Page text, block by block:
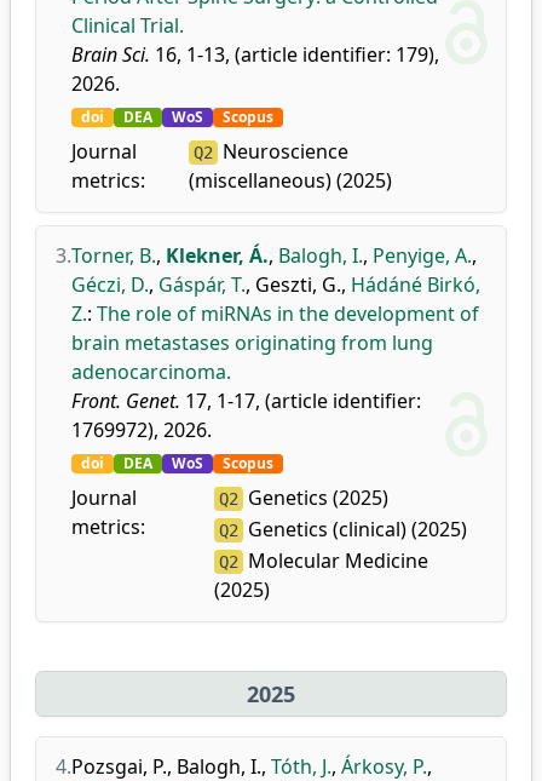
Clinical Trial.
Brain Sci. 16, 1-13, (article identifier: 179),
2026.
doi DEA WoS Scopus
Journal
metrics:
Q2 Neuroscience
(miscellaneous) (2025)
3.Torner, B., Klekner, Á., Balogh, I., Penyige, A.,
Géczi, D., Gáspár, T., Geszti, G., Hádáné Birkó,
Z.: The role of miRNAs in the development of
brain metastases originating from lung
adenocarcinoma.
Front. Genet. 17, 1-17, (article identifier:
1769972), 2026.
doi DEA WoS Scopus
Journal
metrics:
Q2 Genetics (2025)
Q2 Genetics (clinical) (2025)
Q2 Molecular Medicine
(2025)
2025
4.Pozsgai, P., Balogh, I., Tóth, J., Árkosy, P.,